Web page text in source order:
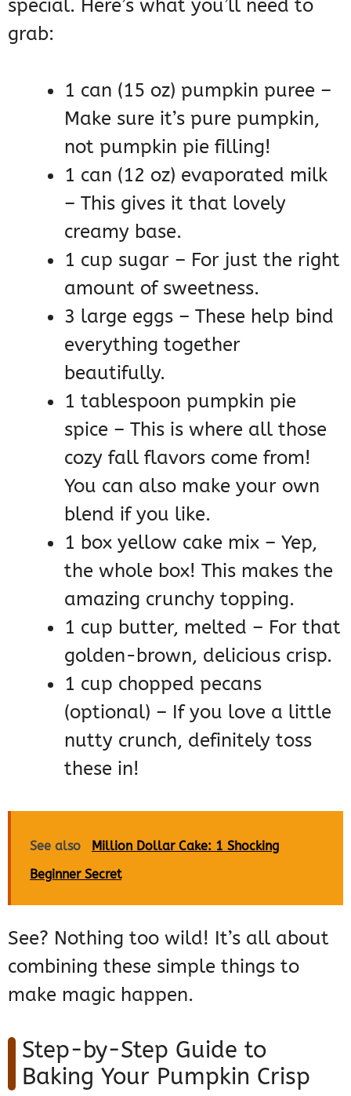
special. Here’s what you’ll need to
grab:
1 can (15 oz) pumpkin puree –
Make sure it’s pure pumpkin,
not pumpkin pie filling!
1 can (12 oz) evaporated milk
– This gives it that lovely
creamy base.
1 cup sugar – For just the right
amount of sweetness.
3 large eggs – These help bind
everything together
beautifully.
1 tablespoon pumpkin pie
spice – This is where all those
cozy fall flavors come from!
You can also make your own
blend if you like.
1 box yellow cake mix – Yep,
the whole box! This makes the
amazing crunchy topping.
1 cup butter, melted – For that
golden-brown, delicious crisp.
1 cup chopped pecans
(optional) – If you love a little
nutty crunch, definitely toss
these in!
See also
Million Dollar Cake: 1 Shocking
Beginner Secret
See? Nothing too wild! It’s all about
combining these simple things to
make magic happen.
Step-by-Step Guide to
Baking Your Pumpkin Crisp